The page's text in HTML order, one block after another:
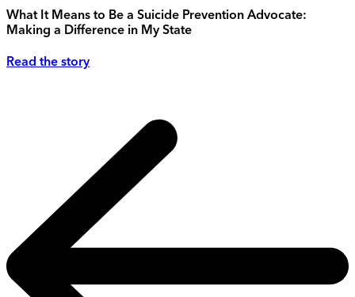
What It Means to Be a Suicide Prevention Advocate:
Making a Difference in My State
Read the story